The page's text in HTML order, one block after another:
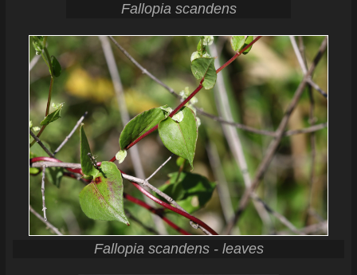
Fallopia scandens
Fallopia scandens - leaves